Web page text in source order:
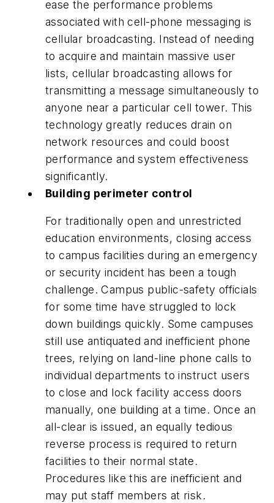
ease the performance problems
associated with cell-phone messaging is
cellular broadcasting. Instead of needing
to acquire and maintain massive user
lists, cellular broadcasting allows for
transmitting a message simultaneously to
anyone near a particular cell tower. This
technology greatly reduces drain on
network resources and could boost
performance and system effectiveness
significantly.
Building perimeter control
For traditionally open and unrestricted
education environments, closing access
to campus facilities during an emergency
or security incident has been a tough
challenge. Campus public-safety officials
for some time have struggled to lock
down buildings quickly. Some campuses
still use antiquated and inefficient phone
trees, relying on land-line phone calls to
individual departments to instruct users
to close and lock facility access doors
manually, one building at a time. Once an
all-clear is issued, an equally tedious
reverse process is required to return
facilities to their normal state.
Procedures like this are inefficient and
may put staff members at risk.